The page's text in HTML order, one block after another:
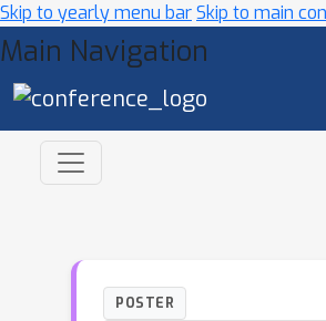
Skip to yearly menu barSkip to main
Main Navigation
POSTER